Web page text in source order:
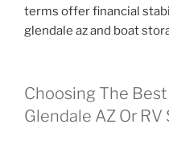
terms offer financial
glendale az and boat
Choosing The
Glendale AZ Or